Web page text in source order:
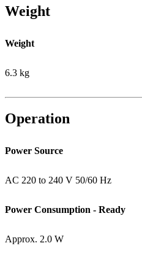
Weight
Weight
6.3 kg
Operation
Power Source
AC 220 to 240 V 50/60 Hz
Power Consumption - Ready
Approx. 2.0 W